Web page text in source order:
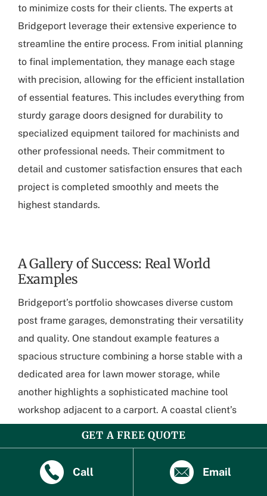
to minimize costs for their clients. The experts at
Bridgeport leverage their extensive experience to
streamline the entire process. From initial planning
to final implementation, they manage each stage
with precision, allowing for the efficient installation
of essential features. This includes everything from
sturdy garage doors designed for durability to
specialized equipment tailored for machinists and
other professional needs. Their commitment to
detail and customer satisfaction ensures that each
project is completed smoothly and meets the
highest standards.
A Gallery of Success: Real World
Examples
Bridgeport’s portfolio showcases diverse custom
post frame garages, demonstrating their versatility
and quality. One standout example features a
spacious structure combining a horse stable with a
dedicated area for lawn mower storage, while
another highlights a sophisticated machine tool
workshop adjacent to a carport. A coastal client’s
with living quarters, illustrating Bridgeport’s ability
to meet unique needs across various environments
and purposes.
GET A FREE QUOTE
Call Email